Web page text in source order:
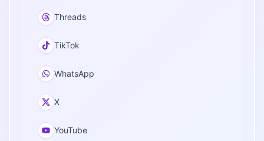
Threads
TikTok
WhatsApp
X
YouTube